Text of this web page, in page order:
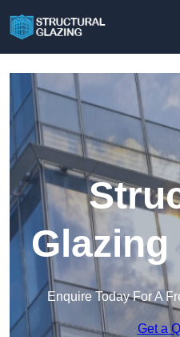
Enquire Today For A
Get a